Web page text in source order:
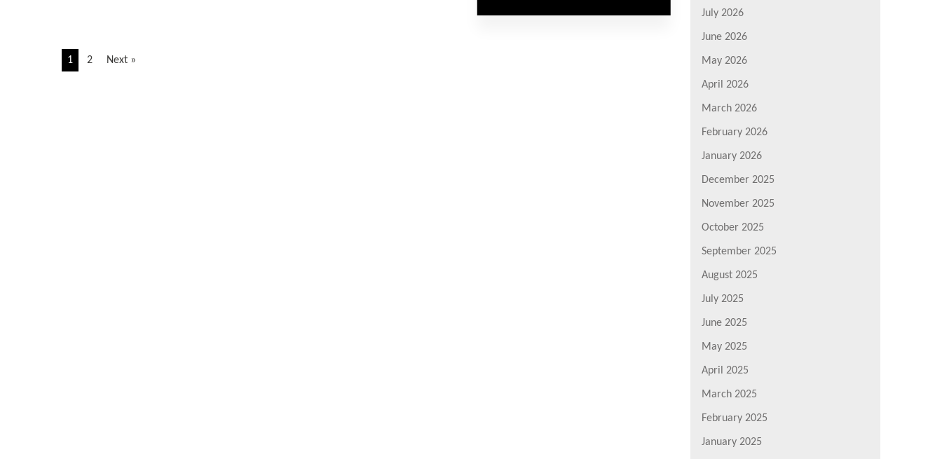
1 2 Next »
July 2026
June 2026
May 2026
April 2026
March 2026
February 2026
January 2026
December 2025
November 2025
October 2025
September 2025
August 2025
July 2025
June 2025
May 2025
April 2025
March 2025
February 2025
January 2025